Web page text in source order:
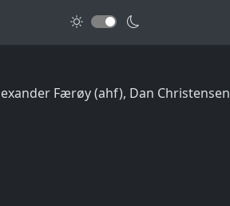
Færøy (ahf), Dan Christensen